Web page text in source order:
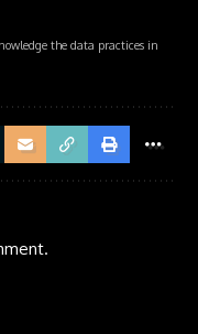
the data practices in